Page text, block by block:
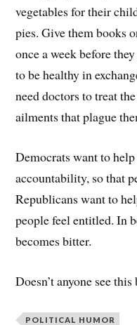
vegetables for their
pies. Give them books
once a week before
to be healthy in
need doctors to treat
ailments that plague
Democrats want to
accountability, so that
Republicans want to
people feel entitled. In
becomes bitter.
Doesn’t anyone see
POLITICAL HUMOR